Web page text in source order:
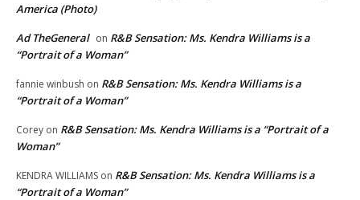
America (Photo)
Ad TheGeneral on R&B Sensation: Ms. Kendra Williams is a
“Portrait of a Woman”
fannie winbush on R&B Sensation: Ms. Kendra Williams is a
“Portrait of a Woman”
Corey on R&B Sensation: Ms. Kendra Williams is a “Portrait of a
Woman”
KENDRA WILLIAMS on R&B Sensation: Ms. Kendra Williams is a
“Portrait of a Woman”